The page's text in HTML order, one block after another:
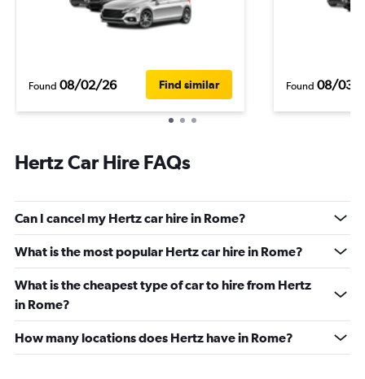
Found 08/02/26 Find similar Found 08/03/
Hertz Car Hire FAQs
Can I cancel my Hertz car hire in Rome?
What is the most popular Hertz car hire in Rome?
What is the cheapest type of car to hire from Hertz
in Rome?
How many locations does Hertz have in Rome?